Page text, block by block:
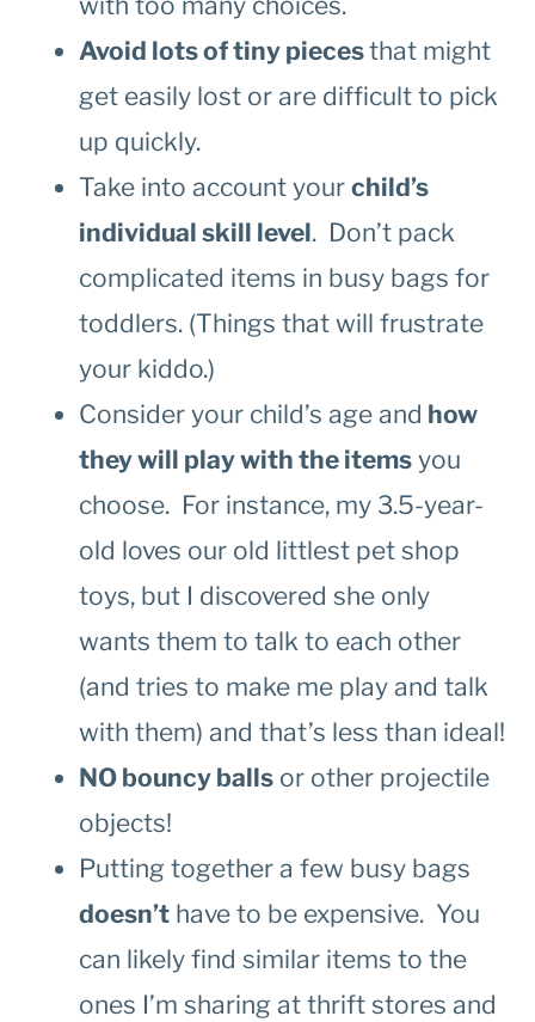
Avoid lots of tiny piecesthat might
get easily lost or are difficult to pick
up quickly.
Take into account your child’s
individual skill level. Don’t pack
complicated items in busy bags for
toddlers. (Things that will frustrate
your kiddo.)
Consider your child’s age and how
they will play with the items you
choose. For instance, my 3.5-year-
old loves our old littlest pet shop
toys, but I discovered she only
wants them to talk to each other
(and tries to make me play and talk
with them) and that’s less than ideal!
NO bouncy balls or other projectile
objects!
Putting together a few busy bags
doesn’t have to be expensive. You
can likely find similar items to the
ones I’m sharing at thrift stores and